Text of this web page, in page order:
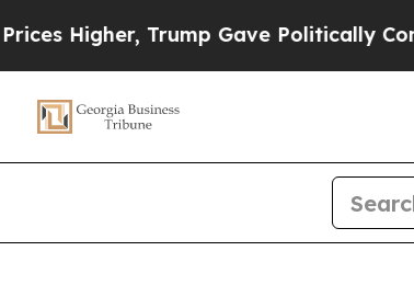
Gave Politically Connected oil